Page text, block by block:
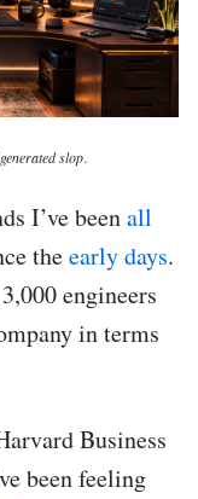
slop.
I’ve beenall
theearly days.
engineers
in terms
Business
been feeling